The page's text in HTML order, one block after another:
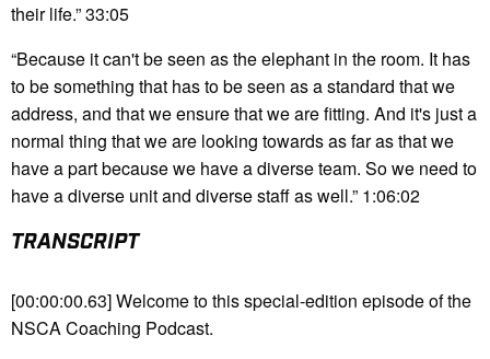
their life.” 33:05
“Because it can't be seen as the elephant in the room. It has
to be something that has to be seen as a standard that we
address, and that we ensure that we are fitting. And it's just a
normal thing that we are looking towards as far as that we
have a part because we have a diverse team. So we need to
have a diverse unit and diverse staff as well.” 1:06:02
TRANSCRIPT
[00:00:00.63] Welcome to this special-edition episode of the
NSCA Coaching Podcast.